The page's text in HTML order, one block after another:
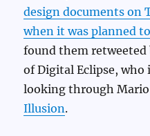
design documents on
when it was planned
found them
of Digital Eclipse,
looking through
Illusion.